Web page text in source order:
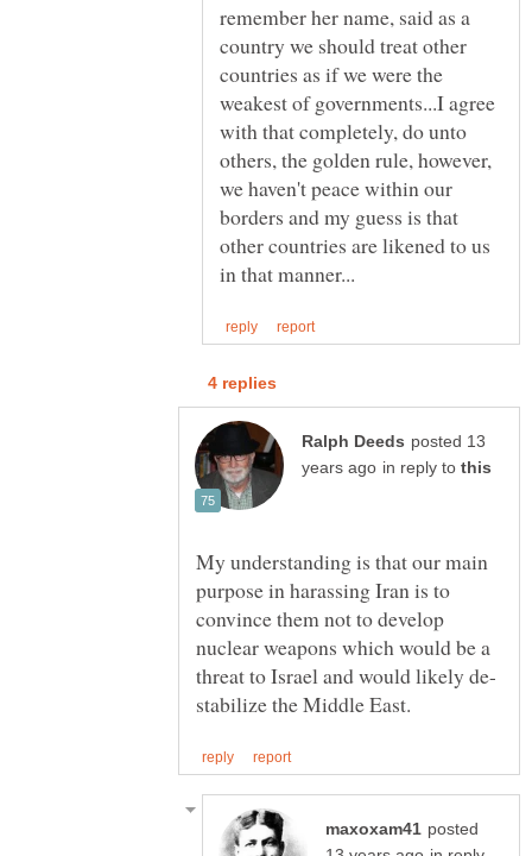
remember her name, said as a
country we should treat other
countries as if we were the
weakest of governments...I agree
with that completely, do unto
others, the golden rule, however,
we haven't peace within our
borders and my guess is that
other countries are likened to us
posted 13
in reply to
My understanding is that our main
purpose in harassing Iran is to
convince them not to develop
nuclear weapons which would be a
posted